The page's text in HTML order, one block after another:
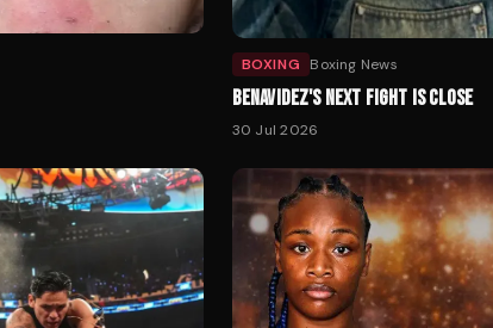
BOXING Boxing News
BENAVIDEZ'S NEXT FIGHT IS CLOSE
30 Jul 2026